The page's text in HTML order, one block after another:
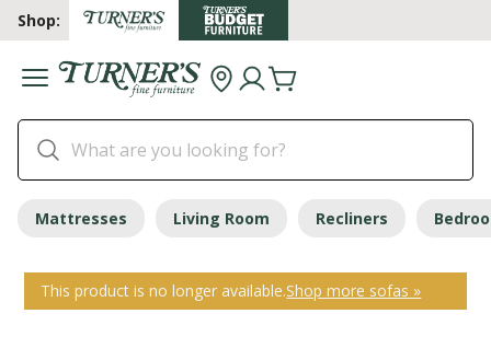
Shop:
Mattresses Living Room Recliners
This product is no longer available.Shop more sofas »